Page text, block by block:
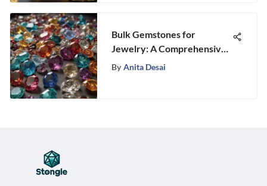
Bulk Gemstones for
Jewelry: A Comprehensive
Guide
By Anita Desai